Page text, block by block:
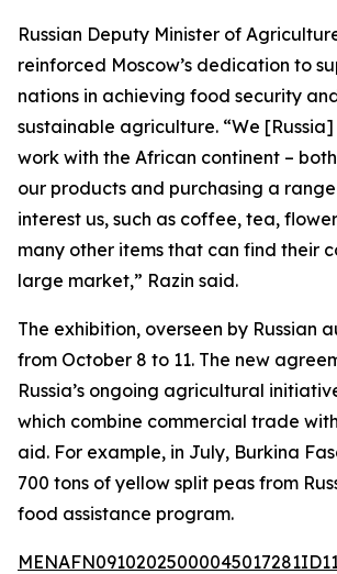
Russian Deputy Minister of
reinforced Moscow’s dedication to
nations in achieving food security
sustainable agriculture. “We
work with the African continent –
our products and purchasing a
interest us, such as coffee, tea,
many other items that can find their
large market,” Razin said.
The exhibition, overseen by Russian
from October 8 to 11. The new
Russia’s ongoing agricultural
which combine commercial trade
aid. For example, in July, Burkina
700 tons of yellow split peas from
food assistance program.